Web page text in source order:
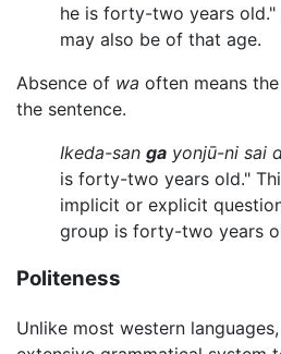
he is forty-two years old."
may also be of that age.
Absence of wa often means
the sentence.
Ikeda-san ga yonjū-ni sai
is forty-two years old."
implicit or explicit
group is forty-two years
Politeness
Unlike most western